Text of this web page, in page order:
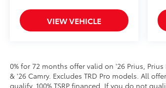
VIEW VEHICLE
0% for 72 months offer valid on '26 Prius,
& '26 Camry. Excludes TRD Pro models. All
qualify. 100% TSRP financed. If you do not